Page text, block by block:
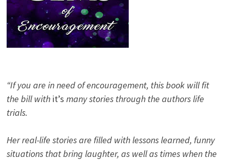
“If you are in need of encouragement, this book will fit
the bill with it’s many stories through the authors life
trials.
Her real-life stories are filled with lessons learned, funny
situations that bring laughter, as well as times when the